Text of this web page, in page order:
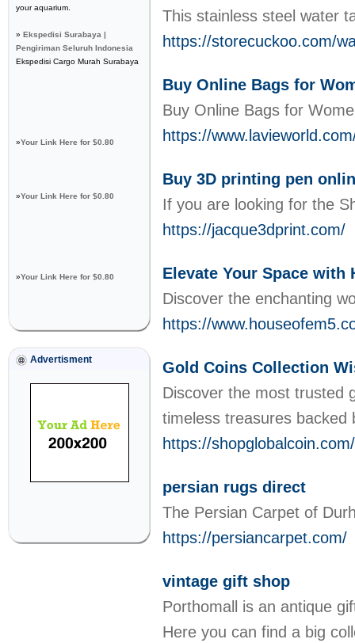
your aquarium.
» Ekspedisi Surabaya |
Pengiriman Seluruh Indonesia
Ekspedisi Cargo Murah Surabaya
»Your Link Here for $0.80
»Your Link Here for $0.80
»Your Link Here for $0.80
Advertisment
This stainless steel water
https://storecuckoo.com/
Buy Online Bags for
Buy Online Bags for
https://
Buy 3D printing pen
If you are looking for the
https://jacque3dprint.com/
Elevate Your Space with
Discover the enchanting
https://
Gold Coins Collection
Discover the most trusted
timeless treasures
https://
persian rugs direct
The Persian Carpet of
https://persiancarpet.com/
vintage gift shop
Porthomall is an antique
Here you can find a big